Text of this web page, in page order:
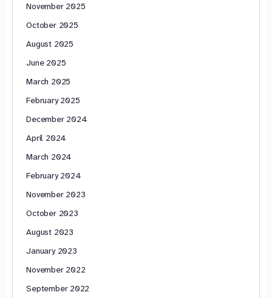
November 2025
October 2025
August 2025
June 2025
March 2025
February 2025
December 2024
April 2024
March 2024
February 2024
November 2023
October 2023
August 2023
January 2023
November 2022
September 2022